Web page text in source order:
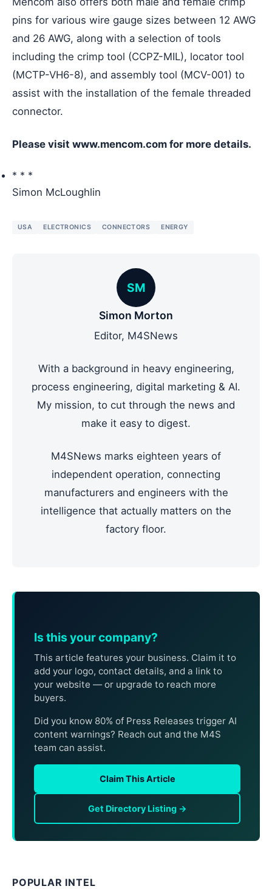
pins for various wire gauge sizes between 12 AWG
and 26 AWG, along with a selection of tools
including the crimp tool (CCPZ-MIL), locator tool
(MCTP-VH6-8), and assembly tool (MCV-001) to
assist with the installation of the female threaded
connector.
Please visit www.mencom.com for more details.
* * *
Simon McLoughlin
USA ELECTRONICS CONNECTORS ENERGY
SM
Simon Morton
Editor, M4SNews
With a background in heavy engineering,
process engineering, digital marketing & AI.
My mission, to cut through the news and
make it easy to digest.
M4SNews marks eighteen years of
independent operation, connecting
manufacturers and engineers with the
intelligence that actually matters on the
factory floor.
Is this your company?
This article features your business. Claim it to
add your logo, contact details, and a link to
your website — or upgrade to reach more
buyers.
Did you know 80% of Press Releases trigger AI
content warnings? Reach out and the M4S
team can assist.
Claim This Article
Get Directory Listing →
POPULAR INTEL